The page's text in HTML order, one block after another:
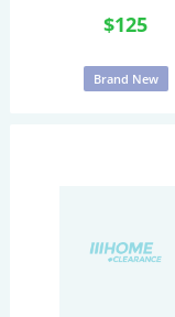
$125
Brand New